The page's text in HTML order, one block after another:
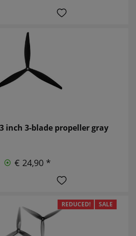
inch 3-blade propeller gray
€ 24,90 *
REDUCED! SALE